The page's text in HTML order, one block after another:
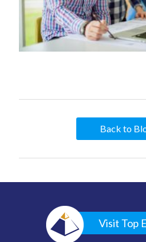
Back to
Visit Top